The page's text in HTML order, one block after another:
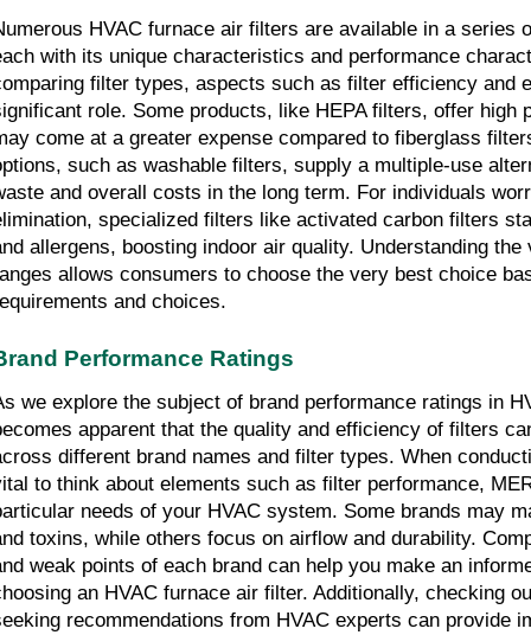
HVAC furnace air filters are available in a series
with its unique characteristics and performance
filter types, aspects such as filter efficiency and
role. Some products, like HEPA filters, offer high
come at a greater expense compared to fiberglass
such as washable filters, supply a multiple-use
and overall costs in the long term. For individuals
specialized filters like activated carbon filters
allergens, boosting indoor air quality. Understanding
allows consumers to choose the very best choice
and choices.
Performance Ratings
we explore the subject of brand performance ratings in
apparent that the quality and efficiency of filters
different brand names and filter types. When
to think about elements such as filter performance,
needs of your HVAC system. Some brands may
toxins, while others focus on airflow and durability.
weak points of each brand can help you make an
an HVAC furnace air filter. Additionally, checking
recommendations from HVAC experts can provide